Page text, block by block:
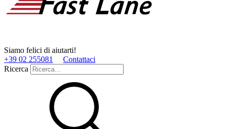
Siamo felici di aiutarti!
+39 02 255081
Contattaci
Ricerca